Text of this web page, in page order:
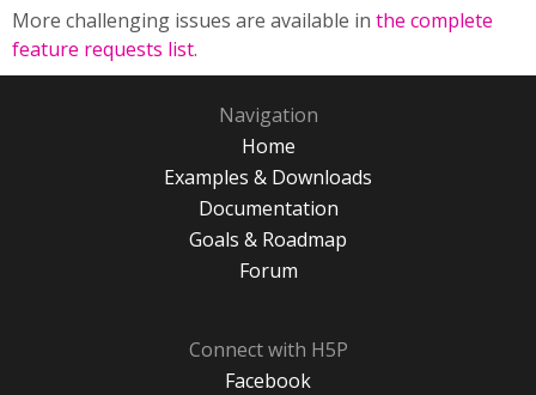
More challenging issues are available in the complete
feature requests list.
Navigation
Home
Examples & Downloads
Documentation
Goals & Roadmap
Forum
Connect with H5P
Facebook